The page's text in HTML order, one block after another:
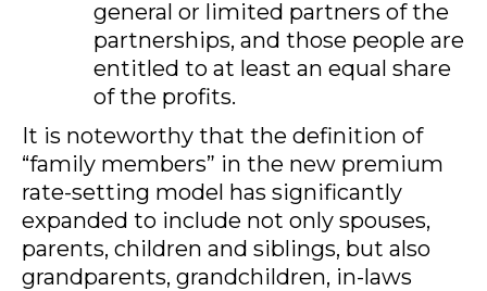
general or limited partners of the
partnerships, and those people are
entitled to at least an equal share
of the profits.
It is noteworthy that the definition of
“family members” in the new premium
rate-setting model has significantly
expanded to include not only spouses,
parents, children and siblings, but also
grandparents, grandchildren, in-laws